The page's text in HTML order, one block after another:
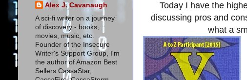
Today I have the
discussing pros and
what a
Alex J. Cavanaugh
A sci-fi writer on a journey
of discovery - books,
movies, music, etc.
Founder of the Insecure
Writer's Support Group, I'm
the author of Amazon Best
Sellers CassaStar,